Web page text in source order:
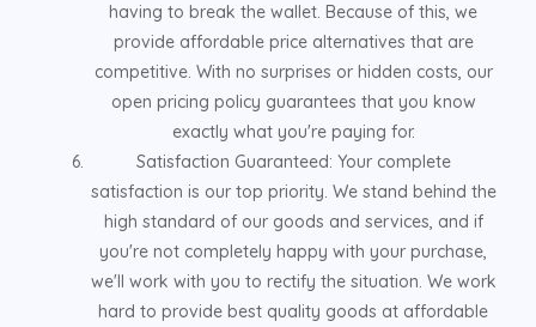
having to break the wallet. Because of this, we
provide affordable price alternatives that are
competitive. With no surprises or hidden costs, our
open pricing policy guarantees that you know
exactly what you're paying for.
Satisfaction Guaranteed: Your complete
satisfaction is our top priority. We stand behind the
high standard of our goods and services, and if
you're not completely happy with your purchase,
we'll work with you to rectify the situation. We work
hard to provide best quality goods at affordable